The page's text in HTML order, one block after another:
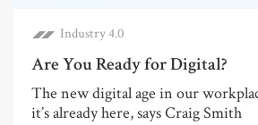
Industry 4.0
Are You Ready for Digital?
The new digital age in our
it’s already here, says Craig Smith